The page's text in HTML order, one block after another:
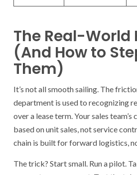
The Real-World
(And How to
Them)
It’s not all smooth sailing. The
department is used to recognizing
over a lease term. Your sales team’s
based on unit sales, not service
chain is built for forward logistics,
The trick? Start small. Run a pilot.